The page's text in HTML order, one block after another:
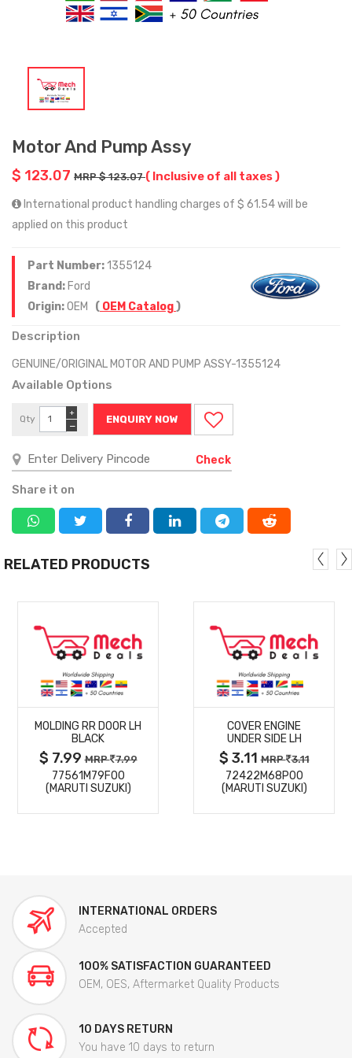
Motor And Pump Assy
$ 123.07 MRP $ 123.07( Inclusive of all taxes )
International product handling charges of $ 61.54 will be
applied on this product
Part Number:1355124
Brand: Ford
Origin:OEM ( OEM Catalog)
Description
GENUINE/ORIGINAL MOTOR AND PUMP ASSY-1355124
Available Options
Qty
−
+
ENQUIRY NOW
Check
Share it on
RELATED PRODUCTS
MORE
DETAILS
MOLDING RR DOOR LH
BLACK
$ 7.99MRP 7.99
77561M79F00
(MARUTI SUZUKI)
MORE
DETAILS
COVER ENGINE
UNDER SIDE LH
$ 3.11MRP 3.11
72422M68P00
(MARUTI SUZUKI)
INTERNATIONAL ORDERS
Accepted
100% SATISFACTION GUARANTEED
OEM, OES, Aftermarket Quality Products
10 DAYS RETURN
You have 10 days to return